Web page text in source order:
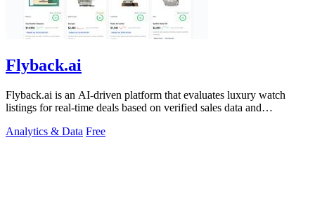
Flyback.ai
Flyback.ai is an AI-driven platform that evaluates luxury watch
listings for real-time deals based on verified sales data and
Analytics & Data Free